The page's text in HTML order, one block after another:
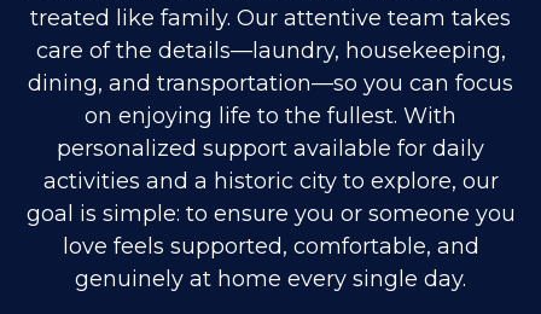
treated like family. Our attentive team takes
care of the details—laundry, housekeeping,
dining, and transportation—so you can focus
on enjoying life to the fullest. With
personalized support available for daily
activities and a historic city to explore, our
goal is simple: to ensure you or someone you
love feels supported, comfortable, and
genuinely at home every single day.